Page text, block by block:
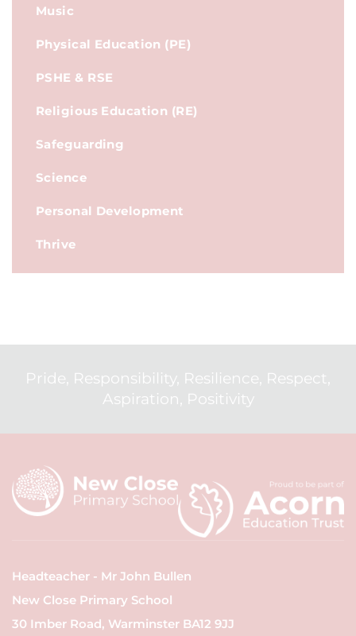
Music
Physical Education (PE)
PSHE & RSE
Religious Education (RE)
Safeguarding
Science
Personal Development
Thrive
Pride, Responsibility, Resilience, Respect,
Aspiration, Positivity
Headteacher - Mr John Bullen
New Close Primary School
30 Imber Road, Warminster BA12 9JJ